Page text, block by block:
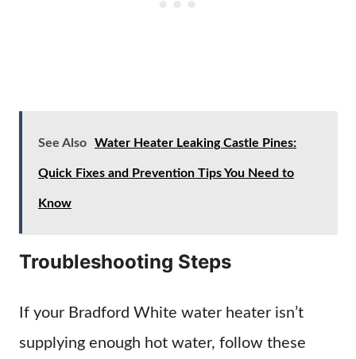
See Also Water Heater Leaking Castle Pines:
Quick Fixes and Prevention Tips You Need to
Know
Troubleshooting Steps
If your Bradford White water heater isn’t
supplying enough hot water, follow these